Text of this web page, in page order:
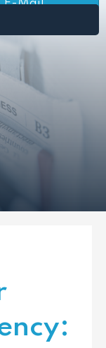
E-Mail